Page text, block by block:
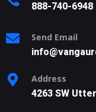
888-740-6948
Send Email
Address
4263 SW